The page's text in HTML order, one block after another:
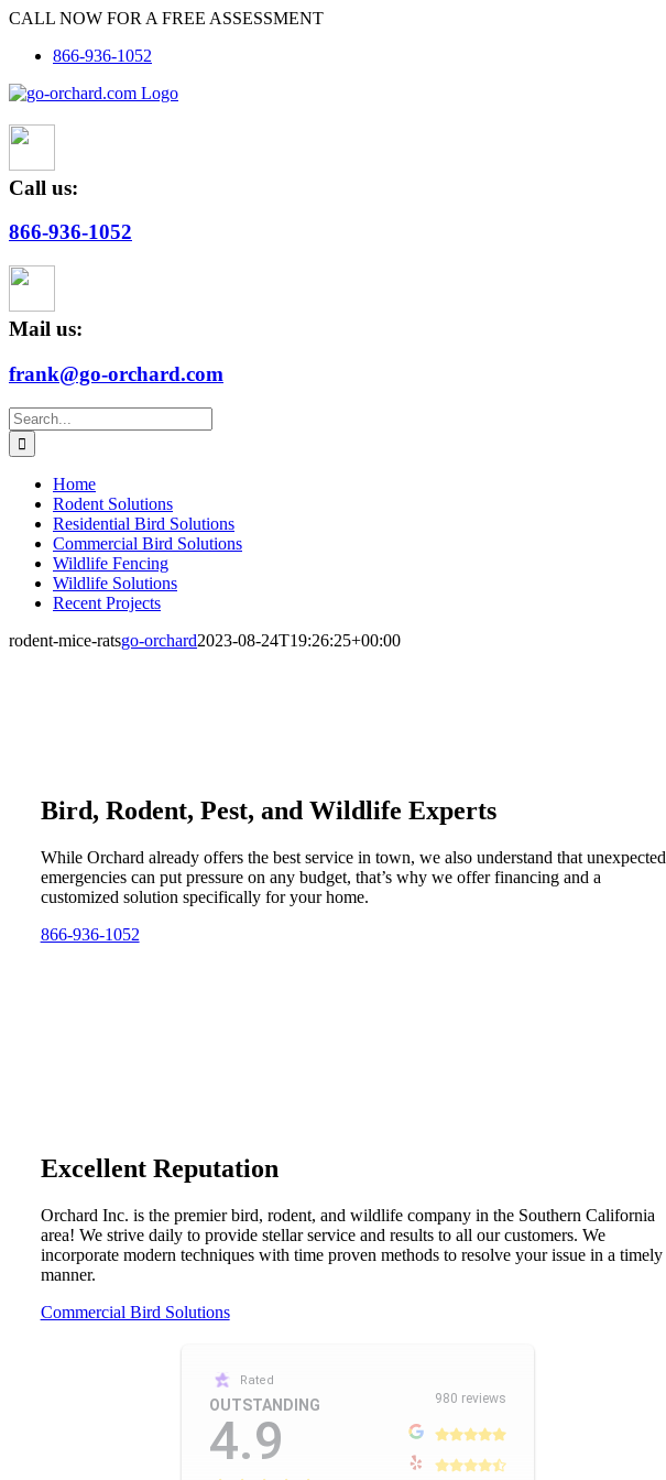
Skip
content
CALL NOW FOR A FREE ASSESSMENT
866-936-1052
Call us:
866-936-1052
Mail us:
frank@go-orchard.com
Search
for:
Home
Rodent Solutions
Residential Bird Solutions
Commercial Bird Solutions
Wildlife Fencing
Wildlife Solutions
Recent Projects
rodent-mice-ratsgo-orchard2023-08-24T19:26:25+00:00
Bird, Rodent, Pest, and Wildlife Experts
While Orchard already offers the best service in town, we also understand that unexpected
emergencies can put pressure on any budget, that’s why we offer financing and a
customized solution specifically for your home.
866-936-1052
Excellent Reputation
Orchard Inc. is the premier bird, rodent, and wildlife company in the Southern California
area! We strive daily to provide stellar service and results to all our customers. We
incorporate modern techniques with time proven methods to resolve your issue in a timely
manner.
Commercial Bird Solutions
Rated
OUTSTANDING
4.9
980 reviews